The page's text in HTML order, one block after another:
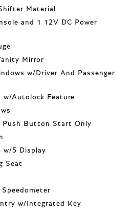
Material
and 1 12V DC Power
Mirror
w/Driver And Passenger
w/Autolock Feature
Push Button Start Only
w/5 Display
Seat
w/Integrated Key